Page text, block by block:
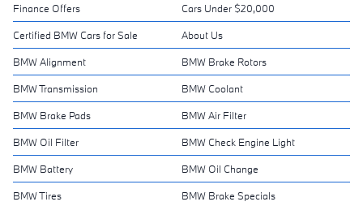
Finance Offers Cars Under $20,000
Certified BMW Cars for Sale About Us
BMW Alignment BMW Brake Rotors
BMW Transmission BMW Coolant
BMW Brake Pads BMW Air Filter
BMW Oil Filter BMW Check Engine Light
BMW Battery BMW Oil Change
BMW Tires BMW Brake Specials